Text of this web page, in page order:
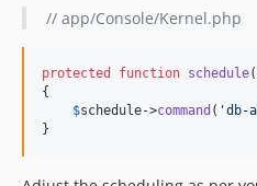
// app/Console/Kernel.php
protected function schedule(
{
$schedule->command ( 'db-
}